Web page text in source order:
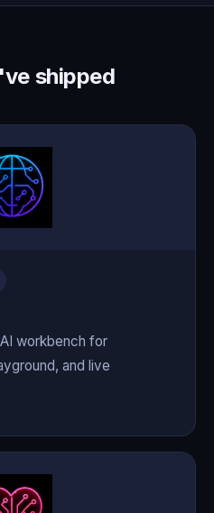
shipped
workbench for
and live